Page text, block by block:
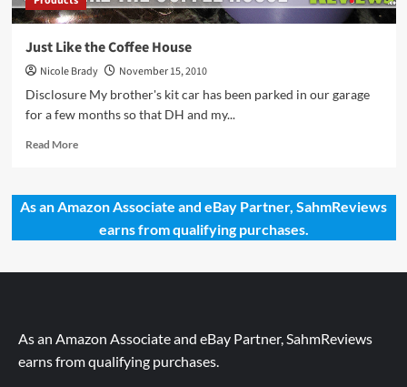
Just Like the Coffee House
Nicole Brady
November 15, 2010
Disclosure My brother's kit car has been parked in our garage
for a few months so that DH and my...
Read MoreRead
Just
Like
As an Amazon Associate and eBay Partner, SahmReviews
earns from qualifying purchases.
As an Amazon Associate and eBay Partner, SahmReviews
earns from qualifying purchases.